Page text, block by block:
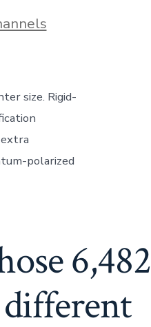
size. Rigid-
polarized
6,482